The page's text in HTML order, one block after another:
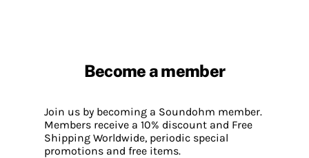
Become a member
Join us by becoming a Soundohm member.
Members receive a 10% discount and Free
Shipping Worldwide, periodic special
promotions and free items.